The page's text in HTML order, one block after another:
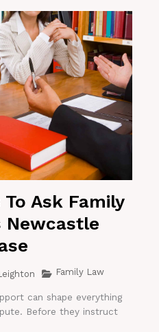
Ask Family
Newcastle
Family Law
can shape everything
Before they instruct